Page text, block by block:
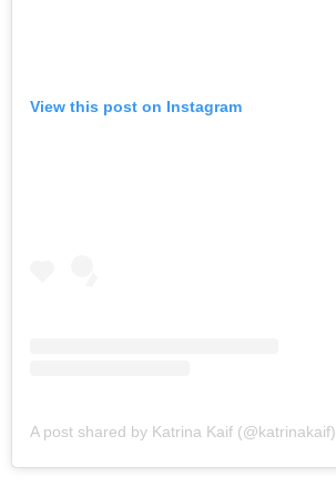
View this post on Instagram
A post shared by Katrina Kaif (@katrinakaif)